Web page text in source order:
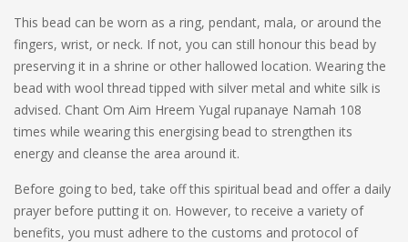
This bead can be worn as a ring, pendant, mala, or around the
fingers, wrist, or neck. If not, you can still honour this bead by
preserving it in a shrine or other hallowed location. Wearing the
bead with wool thread tipped with silver metal and white silk is
advised. Chant Om Aim Hreem Yugal rupanaye Namah 108
times while wearing this energising bead to strengthen its
energy and cleanse the area around it.
Before going to bed, take off this spiritual bead and offer a daily
prayer before putting it on. However, to receive a variety of
benefits, you must adhere to the customs and protocol of